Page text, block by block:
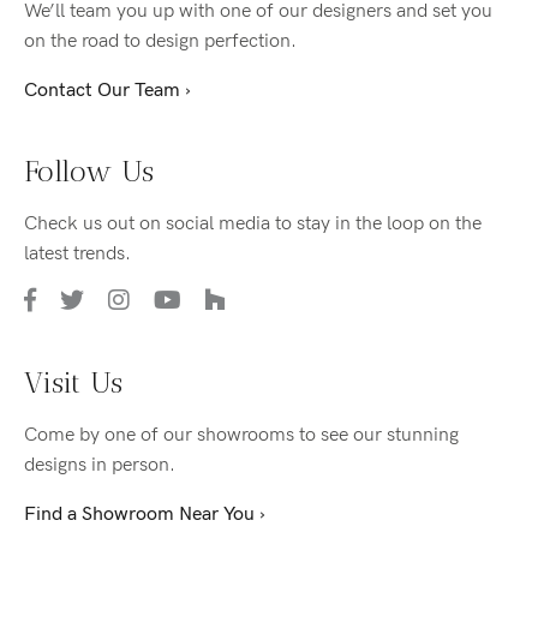
We’ll team you up with one of our designers and set you
on the road to design perfection.
Contact Our Team ›
Follow Us
Check us out on social media to stay in the loop on the
latest trends.
Visit Us
Come by one of our showrooms to see our stunning
designs in person.
Find a Showroom Near You ›